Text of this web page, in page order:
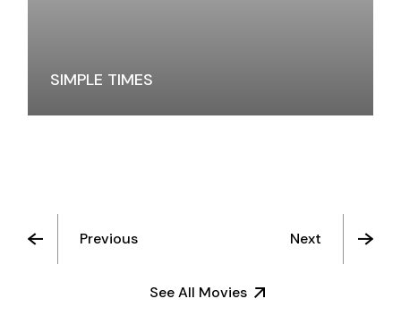
SIMPLE TIMES
Previous
See All Movies
Next